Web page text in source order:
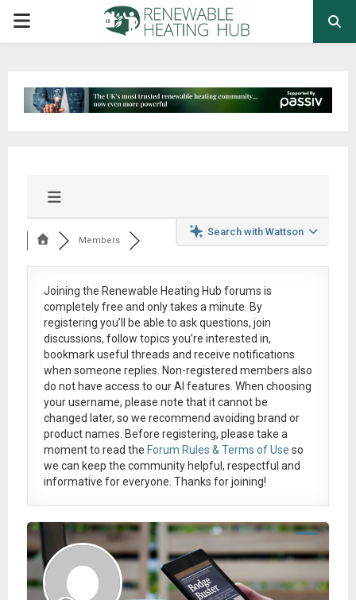
PRIMARY
Search with Wattson
Members
Joining the Renewable Heating Hub forums is
completely free and only takes a minute. By
registering you’ll be able to ask questions, join
discussions, follow topics you’re interested in,
bookmark useful threads and receive notifications
when someone replies. Non-registered members also
do not have access to our AI features. When choosing
your username, please note that itcannot be
changed later, so we recommend avoiding brand or
product names. Before registering, please take a
moment to read the Forum Rules & Terms of Use so
we can keep the community helpful, respectful and
informative for everyone. Thanks for joining!